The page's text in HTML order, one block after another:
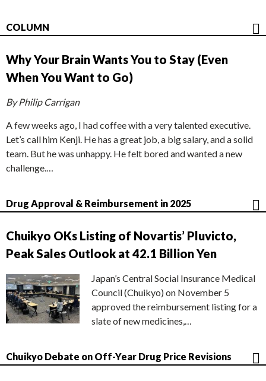
COLUMN
Why Your Brain Wants You to Stay (Even
When You Want to Go)
By Philip Carrigan
A few weeks ago, I had coffee with a very talented executive.
Let’s call him Kenji. He has a great job, a big salary, and a solid
team. But he was unhappy. He felt bored and wanted a new
challenge.…
Drug Approval & Reimbursement in 2025
Chuikyo OKs Listing of Novartis’ Pluvicto,
Peak Sales Outlook at 42.1 Billion Yen
Japan’s Central Social Insurance Medical
Council (Chuikyo) on November 5
approved the reimbursement listing for a
slate of new medicines,…
Chuikyo Debate on Off-Year Drug Price Revisions